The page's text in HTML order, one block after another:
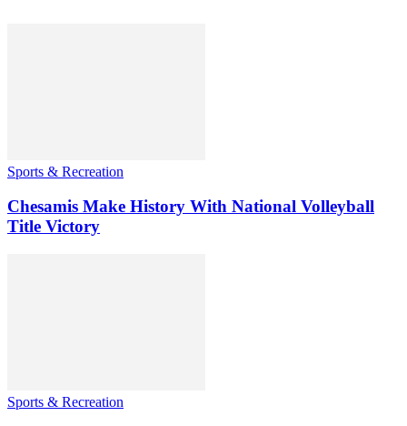
Sports & Recreation
Chesamis Make History With National Volleyball
Title Victory
Sports & Recreation